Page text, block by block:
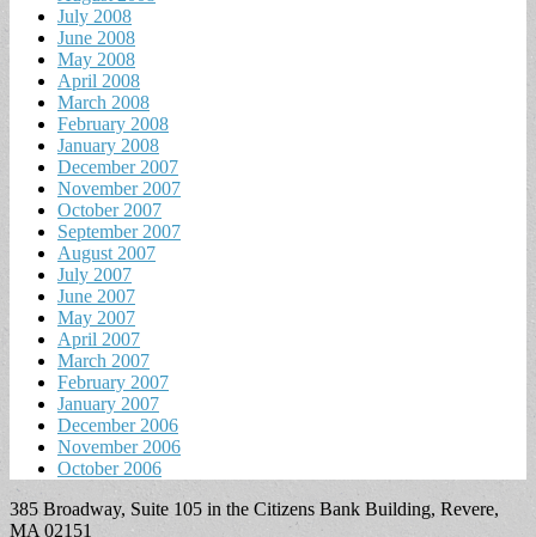
July 2008
June 2008
May 2008
April 2008
March 2008
February 2008
January 2008
December 2007
November 2007
October 2007
September 2007
August 2007
July 2007
June 2007
May 2007
April 2007
March 2007
February 2007
January 2007
December 2006
November 2006
October 2006
385 Broadway, Suite 105 in the Citizens Bank Building, Revere,
MA 02151